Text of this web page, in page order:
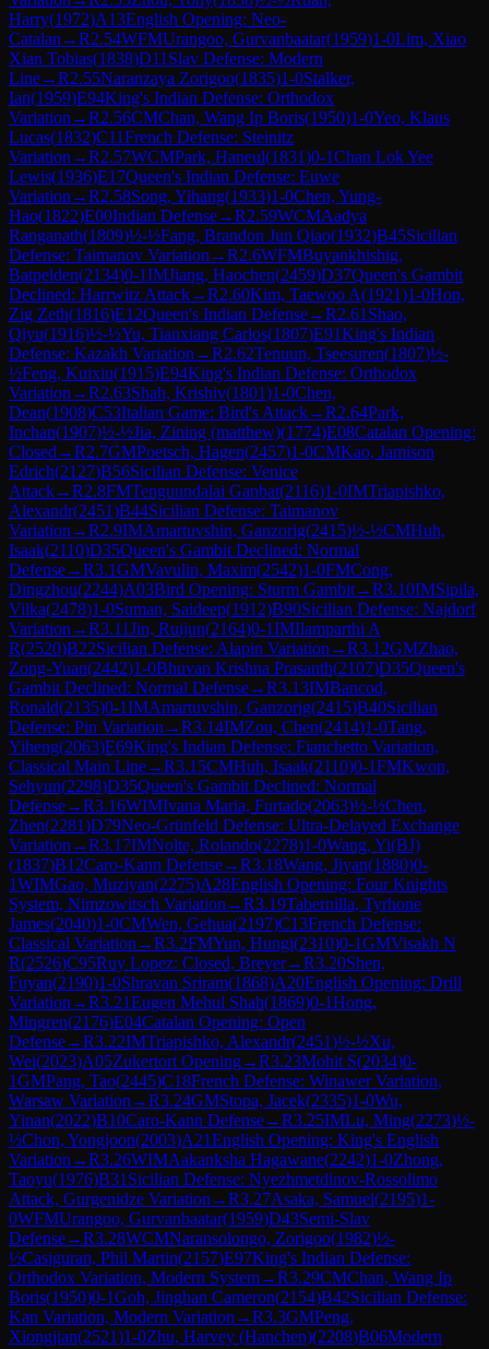
Harry(1972)A13English Opening: Neo-
Catalan →R2.54WFMUrangoo, Gurvanbaatar(1959)1-0Lim, Xiao
Xian Tobias(1838)D11 Slav Defense: Modern
Line→R2.55Naranzaya Zorigoo(1835)1-0Stalker,
Ian(1959)E94King's Indian Defense: Orthodox
Variation →R2.56CMChan, Wang Ip Boris(1950)1-0Yeo, Klaus
Lucas(1832)C11French Defense: Steinitz
Variation →R2.57WCMPark, Haneul(1831)0-1Chan Lok Yee
Lewis(1936)E17Queen's Indian Defense: Euwe
Variation →R2.58Song, Yihang(1933)1-0Chen, Yung-
Hao(1822)E00Indian Defense→R2.59WCMAadya
Ranganath(1809)½-½Fang, Brandon Jun Qiao(1932)B45Sicilian
Defense: Taimanov Variation →R2.6WFMBuyankhishig,
Batpelden(2134)0-1IMJiang, Haochen(2459)D37Queen's Gambit
Declined: Harrwitz Attack→R2.60Kim, Taewoo A(1921)1-0Hon,
Zig Zeth(1816)E12Queen's Indian Defense→R2.61 Shao,
Qiyu(1916)½-½Yu, Tianxiang Carlos(1807)E91King's Indian
Defense: Kazakh Variation →R2.62Tenuun, Tseesuren(1807)½-
½Feng, Kuixiu(1915)E94King's Indian Defense: Orthodox
Variation →R2.63Shah, Krishiv(1801)1-0Chen,
Dean(1908)C53Italian Game: Bird's Attack→R2.64Park,
Inchan(1907)½-½Jia, Zining (matthew)(1774)E08Catalan Opening:
Closed →R2.7GMPoetsch, Hagen(2457)1-0CMKao, Jamison
Edrich(2127)B56Sicilian Defense: Venice
Attack→R2.8FMTenguundalai Ganbat(2116)1-0IMTriapishko,
Alexandr(2451)B44Sicilian Defense: Taimanov
Variation →R2.9IMAmartuvshin, Ganzorig(2415)½-½CMHuh,
Isaak(2110)D35Queen's Gambit Declined: Normal
Defense→R3.1GMVavulin, Maxim(2542)1-0FMCong,
Dingzhou(2244)A03Bird Opening: Sturm Gambit→R3.10IMSipila,
Vilka(2478)1-0Suman, Saideep(1912)B90Sicilian Defense: Najdorf
Variation →R3.11Jin, Ruijun(2164)0-1IMIlamparthi A
R(2520)B22Sicilian Defense: Alapin Variation →R3.12GMZhao,
Zong-Yuan(2442)1-0Bhuvan Krishna Prasanth(2107)D35Queen's
Gambit Declined: Normal Defense→R3.13IMBancod,
Ronald(2135)0-1IMAmartuvshin, Ganzorig(2415)B40Sicilian
Defense: Pin Variation →R3.14IMZou, Chen(2414)1-0Tang,
Yiheng(2063)E69King's Indian Defense: Fianchetto Variation,
Classical Main Line→R3.15CMHuh, Isaak(2110)0-1FMKwon,
Sehyun(2298)D35Queen's Gambit Declined: Normal
Defense→R3.16WIMIvana Maria, Furtado(2063)½-½Chen,
Zhen(2281)D79Neo-Grünfeld Defense: Ultra-Delayed Exchange
Variation →R3.17IMNolte, Rolando(2278)1-0Wang, Yi(BJ)
(1837)B12Caro-Kann Defense→R3.18Wang, Jiyan(1880)0-
1WIMGao, Muziyan(2275)A28English Opening: Four Knights
System, Nimzowitsch Variation →R3.19Tabernilla, Tyrhone
James(2040)1-0CMWen, Gehua(2197)C13French Defense:
Classical Variation →R3.2FMYun, Hungi(2310)0-1GMVisakh N
R(2526)C95Ruy Lopez: Closed, Breyer→R3.20Shen,
Fuyan(2190)1-0Shravan Sriram(1868)A20English Opening: Drill
Variation →R3.21Eugen Mehul Shah(1869)0-1Hong,
Mingren(2176)E04Catalan Opening: Open
Defense→R3.22IMTriapishko, Alexandr(2451)½-½Xu,
Wei(2023)A05Zukertort Opening→R3.23Mohit S(2034)0-
1GMPang, Tao(2445)C18French Defense: Winawer Variation,
Warsaw Variation →R3.24GMStopa, Jacek(2335)1-0Wu,
Yinan(2022)B10Caro-Kann Defense→R3.25IMLu, Ming(2273)½-
½Chon, Yongjoon(2003)A21English Opening: King's English
Variation →R3.26WIMAakanksha Hagawane(2242)1-0Zhong,
Taoyu(1976)B31 Sicilian Defense: Nyezhmetdinov-Rossolimo
Attack, Gurgenidze Variation →R3.27Asaka, Samuel(2195)1-
0WFMUrangoo, Gurvanbaatar(1959)D43Semi-Slav
Defense→R3.28WCMNaransolongo, Zorigoo(1982)½-
½Casiguran, Phil Martin(2157)E97King's Indian Defense:
Orthodox Variation, Modern System→R3.29CMChan, Wang Ip
Boris(1950)0-1Goh, Jinghan Cameron(2154)B42Sicilian Defense:
Kan Variation, Modern Variation →R3.3GMPeng,
Xiongjian(2521)1-0Zhu, Harvey (Hanchen)(2208)B06Modern